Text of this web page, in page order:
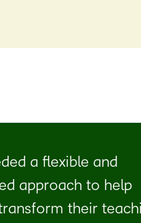
a flexible and
approach to help
their